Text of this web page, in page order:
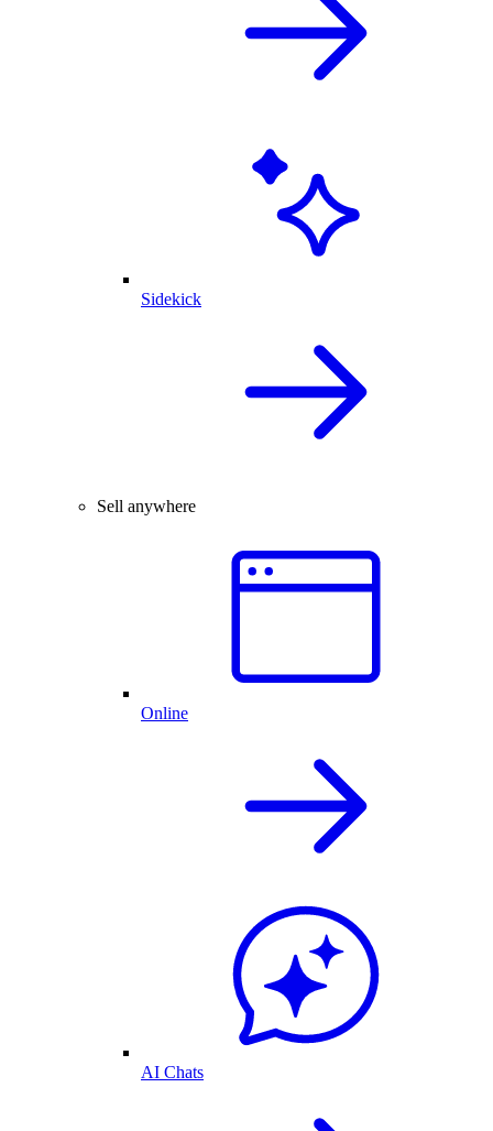
Sidekick
Sell anywhere
Online
AI Chats